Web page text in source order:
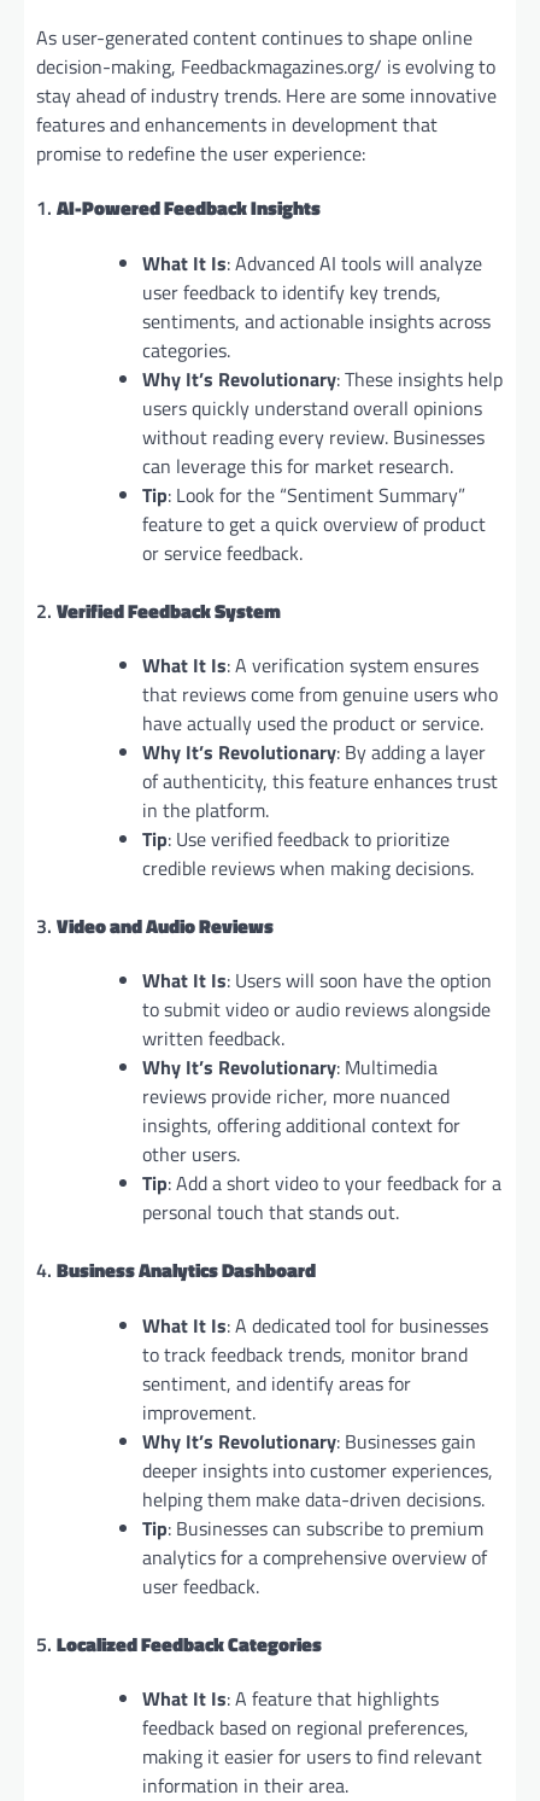
As user-generated content continues to shape online
decision-making, Feedbackmagazines.org/ is evolving to
stay ahead of industry trends. Here are some innovative
features and enhancements in development that
promise to redefine the user experience:
1. AI-Powered Feedback Insights
What It Is: Advanced AI tools will analyze
user feedback to identify key trends,
sentiments, and actionable insights across
categories.
Why It’s Revolutionary: These insights help
users quickly understand overall opinions
without reading every review. Businesses
can leverage this for market research.
Tip: Look for the “Sentiment Summary”
feature to get a quick overview of product
or service feedback.
2. Verified Feedback System
What It Is: A verification system ensures
that reviews come from genuine users who
have actually used the product or service.
Why It’s Revolutionary: By adding a layer
of authenticity, this feature enhances trust
in the platform.
Tip: Use verified feedback to prioritize
credible reviews when making decisions.
3. Video and Audio Reviews
What It Is: Users will soon have the option
to submit video or audio reviews alongside
written feedback.
Why It’s Revolutionary: Multimedia
reviews provide richer, more nuanced
insights, offering additional context for
other users.
Tip: Add a short video to your feedback for a
personal touch that stands out.
4. Business Analytics Dashboard
What It Is: A dedicated tool for businesses
to track feedback trends, monitor brand
sentiment, and identify areas for
improvement.
Why It’s Revolutionary: Businesses gain
deeper insights into customer experiences,
helping them make data-driven decisions.
Tip: Businesses can subscribe to premium
analytics for a comprehensive overview of
user feedback.
5. Localized Feedback Categories
What It Is: A feature that highlights
feedback based on regional preferences,
making it easier for users to find relevant
information in their area.